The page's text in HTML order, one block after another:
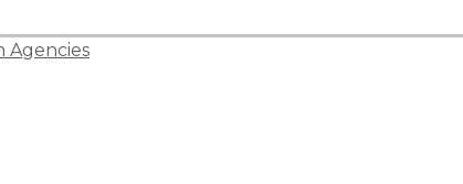
Agencies